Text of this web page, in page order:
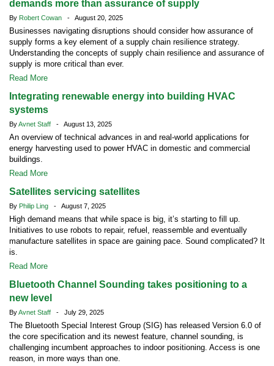
demands more than assurance of supply
By Robert Cowan - August 20, 2025
Businesses navigating disruptions should consider how assurance of
supply forms a key element of a supply chain resilience strategy.
Understanding the concepts of supply chain resilience and assurance of
supply is more critical than ever.
Read More
Integrating renewable energy into building HVAC
systems
ByAvnet Staff - August 13, 2025
An overview of technical advances in and real-world applications for
energy harvesting used to power HVAC in domestic and commercial
buildings.
Read More
Satellites servicing satellites
By Philip Ling - August 7, 2025
High demand means that while space is big, it’s starting to fill up.
Initiatives to use robots to repair, refuel, reassemble and eventually
manufacture satellites in space are gaining pace. Sound complicated? It
is.
Read More
Bluetooth Channel Sounding takes positioning to a
new level
ByAvnet Staff - July 29, 2025
The Bluetooth Special Interest Group (SIG) has released Version 6.0 of
the core specification and its newest feature, channel sounding, is
challenging incumbent approaches to indoor positioning. Access is one
reason, in more ways than one.